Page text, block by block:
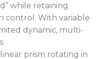
while retaining
control. With variable
dynamic, multi-
prism rotating in